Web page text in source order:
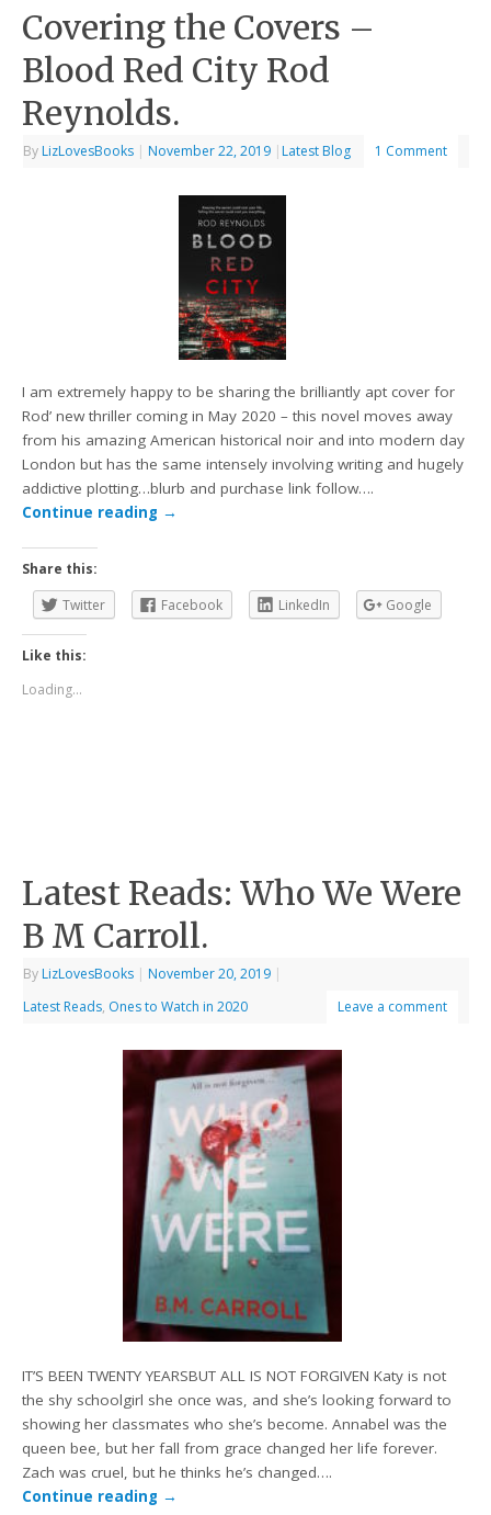
Covering the Covers –
Blood Red City Rod
Reynolds.
By LizLovesBooks | November 22, 2019 | Latest Blog 1 Comment
I am extremely happy to be sharing the brilliantly apt cover for
Rod’ new thriller coming in May 2020 – this novel moves away
from his amazing American historical noir and into modern day
London but has the same intensely involving writing and hugely
addictive plotting…blurb and purchase link follow….
Continue reading →
Share this:
Twitter
Facebook LinkedIn Google
Like this:
Loading...
Latest Reads: Who We Were
B M Carroll.
By LizLovesBooks | November 20, 2019 |
Latest Reads, Ones to Watch in 2020 Leave a comment
IT’S BEEN TWENTY YEARSBUT ALL IS NOT FORGIVEN Katy is not
the shy schoolgirl she once was, and she’s looking forward to
showing her classmates who she’s become. Annabel was the
queen bee, but her fall from grace changed her life forever.
Zach was cruel, but he thinks he’s changed….
Continue reading →